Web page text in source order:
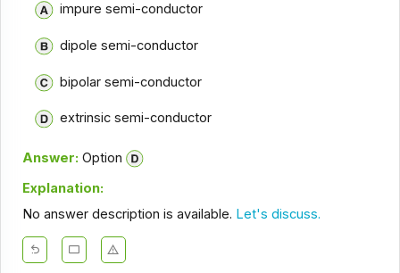
impure semi-conductor
dipole semi-conductor
bipolar semi-conductor
extrinsic semi-conductor
Answer: Option
Explanation:
No answer description is available. Let's discuss.